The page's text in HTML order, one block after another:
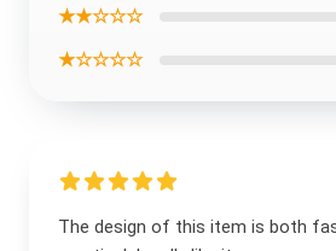
★★☆☆☆
★☆☆☆☆
The design of this item is both